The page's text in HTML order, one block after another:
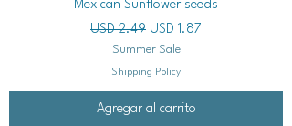
Mexican Sunflower seeds
Precio
USD 2.49 Precio de oferta
USD 1.87
Summer Sale
Shipping Policy
Agregar al carrito